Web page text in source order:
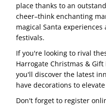
place thanks to an
cheer–think enchanting
magical Santa
festivals.
If you're looking to rival
Harrogate Christmas &
you'll discover the latest
have decorations to
Don't forget to register